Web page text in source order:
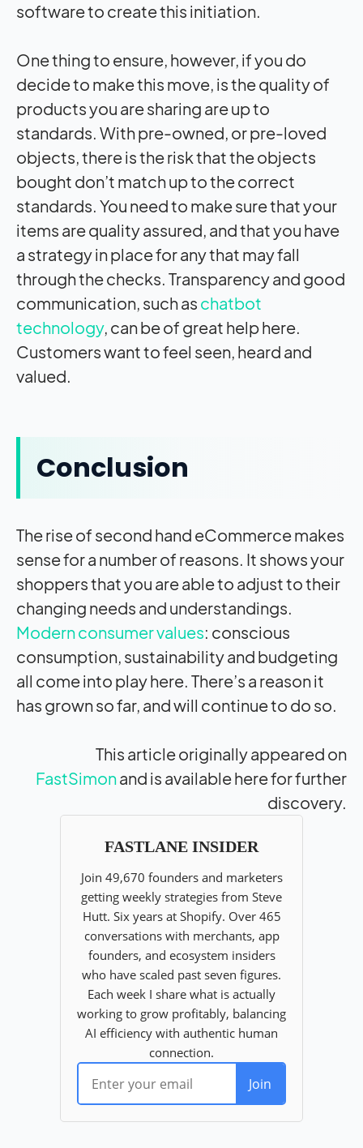
software to create this initiation.
One thing to ensure, however, if you do
decide to make this move, is the quality of
products you are sharing are up to
standards. With pre-owned, or pre-loved
objects, there is the risk that the objects
bought don’t match up to the correct
standards. You need to make sure that your
items are quality assured, and that you have
a strategy in place for any that may fall
through the checks. Transparency and good
communication, such as chatbot
technology, can be of great help here.
Customers want to feel seen, heard and
valued.
Conclusion
The rise of second hand eCommerce makes
sense for a number of reasons. It shows your
shoppers that you are able to adjust to their
changing needs and understandings.
Modern consumer values: conscious
consumption, sustainability and budgeting
all come into play here. There’s a reason it
has grown so far, and will continue to do so.
This article originally appeared on
FastSimonand is available here for further
discovery.